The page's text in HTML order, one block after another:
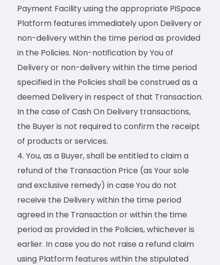
Payment Facility using the appropriate PiSpace
Platform features immediately upon Delivery or
non-delivery within the time period as provided
in the Policies. Non-notification by You of
Delivery or non-delivery within the time period
specified in the Policies shall be construed as a
deemed Delivery in respect of that Transaction.
In the case of Cash On Delivery transactions,
the Buyer is not required to confirm the receipt
of products or services.
You, as a Buyer, shall be entitled to claim a
refund of the Transaction Price (as Your sole
and exclusive remedy) in case You do not
receive the Delivery within the time period
agreed in the Transaction or within the time
period as provided in the Policies, whichever is
earlier. In case you do not raise a refund claim
using Platform features within the stipulated